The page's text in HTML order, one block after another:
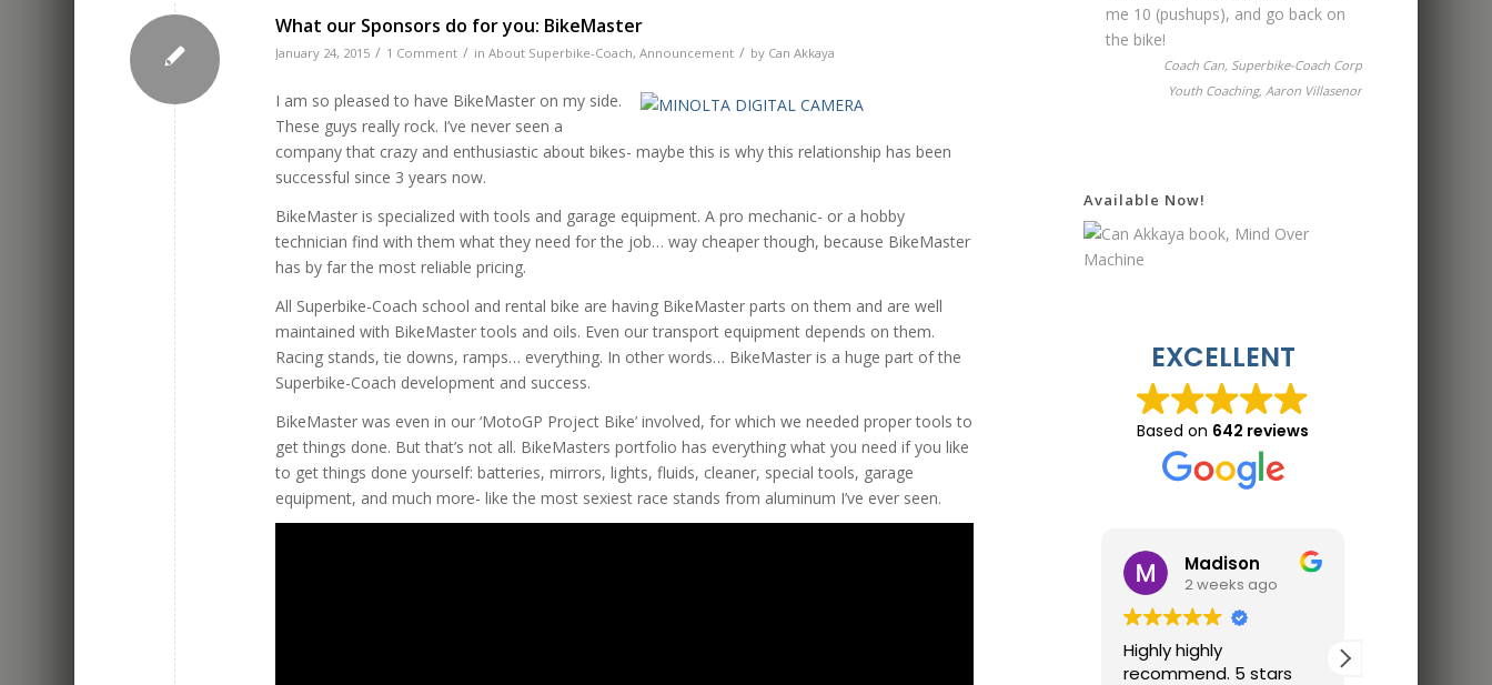
What our Sponsors do for you: BikeMaster
January 24, 2015 / 1 Comment / inAbout Superbike-Coach,Announcement / by Can Akkaya
I am so pleased to have BikeMaster on my side.
These guys really rock. I’ve never seen a
company that crazy and enthusiastic about bikes- maybe this is why this relationship has been
successful since 3 years now.
BikeMaster is specialized with tools and garage equipment. A pro mechanic- or a hobby
technician find with them what they need for the job… way cheaper though, because BikeMaster
has by far the most reliable pricing.
All Superbike-Coach school and rental bike are having BikeMaster parts on them and are well
maintained with BikeMaster tools and oils. Even our transport equipment depends on them.
Racing stands, tie downs, ramps… everything. In other words… BikeMaster is a huge part of the
Superbike-Coach development and success.
BikeMaster was even in our ‘MotoGP Project Bike’ involved, for which we needed proper tools to
get things done. But that’s not all. BikeMasters portfolio has everything what you need if you like
to get things done yourself: batteries, mirrors, lights, fluids, cleaner, special tools, garage
equipment, and much more- like the most sexiest race stands from aluminum I’ve ever seen.
me 10 (pushups), and go back on
the bike!
Coach Can, Superbike-Coach Corp
Youth Coaching, Aaron Villasenor
Available Now!
EXCELLENT
Based on 642 reviews
Madison
2 weeks ago
Highly highly
recommend. 5 stars